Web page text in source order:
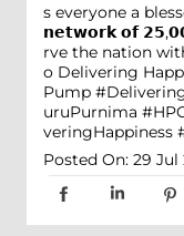
s everyone a
𝗻𝗲𝘁𝘄𝗼𝗿𝗸 𝗼𝗳
rve the nation
o Delivering
Pump
uruPurnima
veringHappiness
Posted On: 29 Jul